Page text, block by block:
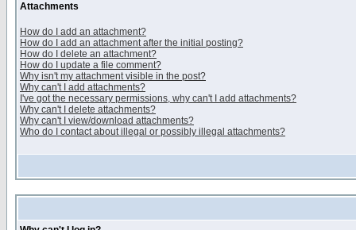
Attachments
How do I add an attachment?
How do I add an attachment after the initial posting?
How do I delete an attachment?
How do I update a file comment?
Why isn't my attachment visible in the post?
Why can't I add attachments?
I've got the necessary permissions, why can't I add attachments?
Why can't I delete attachments?
Why can't I view/download attachments?
Who do I contact about illegal or possibly illegal attachments?